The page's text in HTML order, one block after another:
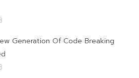
Generation Of Code Breaking